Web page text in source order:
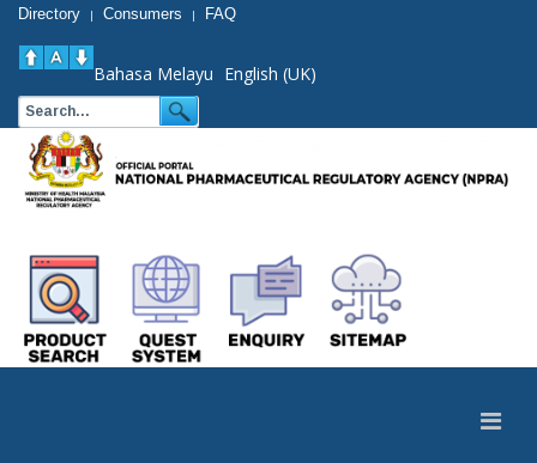
Directory | Consumers | FAQ
Bahasa Melayu English (UK)